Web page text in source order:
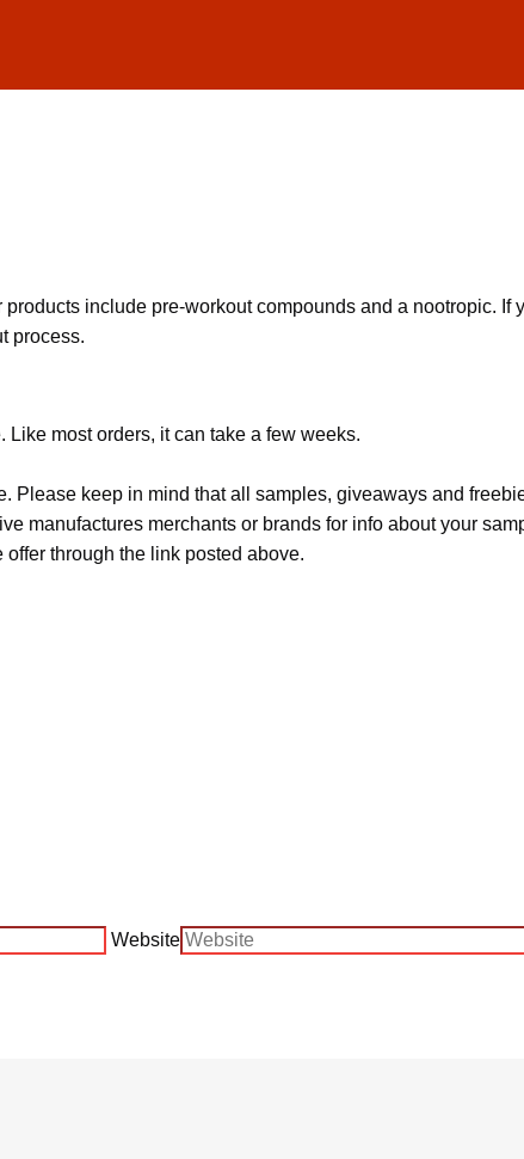
include pre-workout compounds and a nootropic. If
process.
most orders, it can take a few weeks.
keep in mind that all samples, giveaways and
manufactures merchants or brands for info about your
through the link posted above.
Website